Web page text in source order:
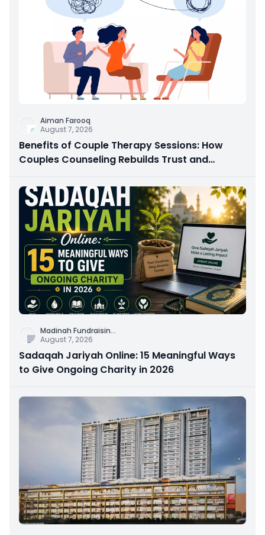
Aiman Farooq
August 7, 2026
Benefits of Couple Therapy Sessions: How
Couples Counseling Rebuilds Trust and
Madinah Fundraisin...
August 7, 2026
Sadaqah Jariyah Online: 15 Meaningful Ways
to Give Ongoing Charity in 2026